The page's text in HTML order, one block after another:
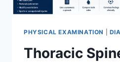
PHYSICAL EXAMINATION
Thoracic